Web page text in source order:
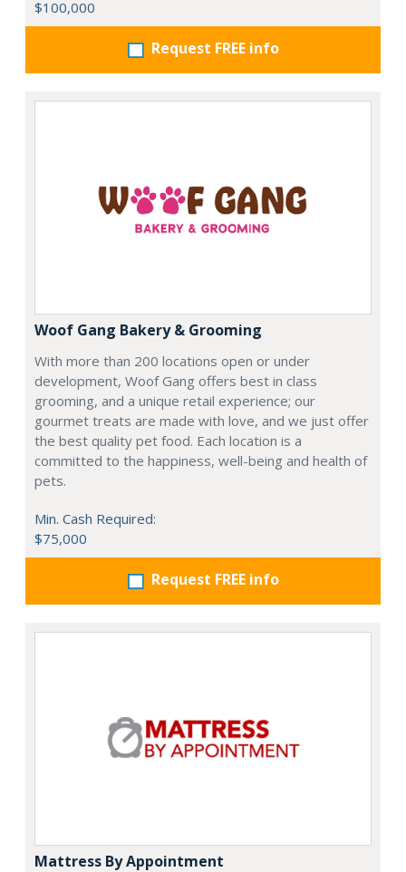
$100,000
Request FREE info
Woof Gang Bakery & Grooming
With more than 200 locations open or under
development, Woof Gang offers best in class
grooming, and a unique retail experience; our
gourmet treats are made with love, and we just offer
the best quality pet food. Each location is a
committed to the happiness, well-being and health of
pets.
Min. Cash Required:
$75,000
Request FREE info
Mattress By Appointment